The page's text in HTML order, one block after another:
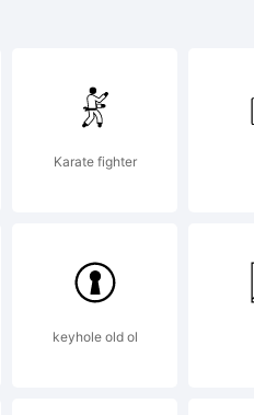
Karate fighter
keyhole old ol